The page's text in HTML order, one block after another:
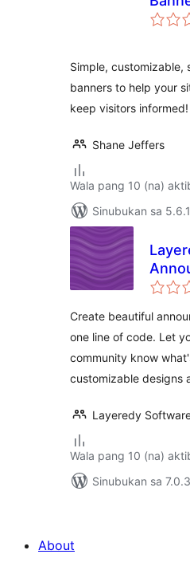
Simple, customizable,
banners to help your
keep visitors informed!
Shane Jeffers
Wala pang 10 (na)
Sinubukan sa
Create beautiful
one line of code. Let
community know
customizable designs
Layeredy
Wala pang 10 (na)
Sinubukan sa 7.0.3
About